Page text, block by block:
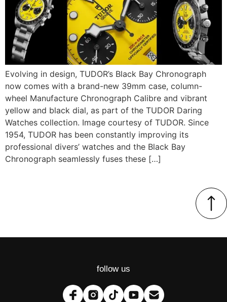
Evolving in design, TUDOR’s Black Bay Chronograph
now comes with a brand-new 39mm case, column-
wheel Manufacture Chronograph Calibre and vibrant
yellow and black dial, as part of the TUDOR Daring
Watches collection. Image courtesy of TUDOR. Since
1954, TUDOR has been constantly improving its
professional divers’ watches and the Black Bay
Chronograph seamlessly fuses these […]
follow us